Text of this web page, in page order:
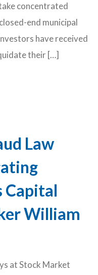
concentrated
end municipal
have received
their […]
Law
Capital
William
at Stock Market